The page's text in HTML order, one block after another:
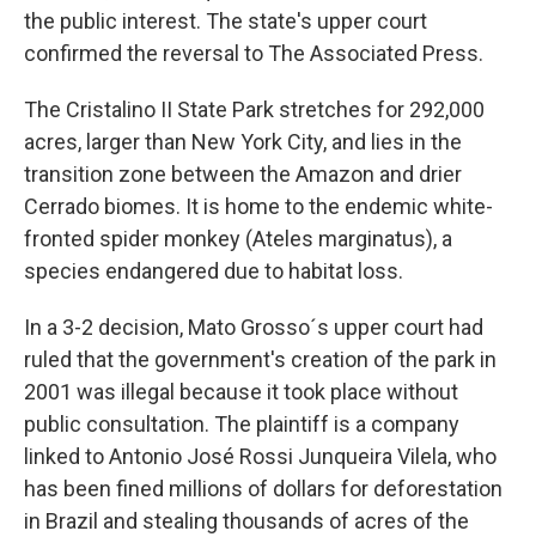
the public interest. The state's upper court
confirmed the reversal to The Associated Press.
The Cristalino II State Park stretches for 292,000
acres, larger than New York City, and lies in the
transition zone between the Amazon and drier
Cerrado biomes. It is home to the endemic white-
fronted spider monkey (Ateles marginatus), a
species endangered due to habitat loss.
In a 3-2 decision, Mato Grosso´s upper court had
ruled that the government's creation of the park in
2001 was illegal because it took place without
public consultation. The plaintiff is a company
linked to Antonio José Rossi Junqueira Vilela, who
has been fined millions of dollars for deforestation
in Brazil and stealing thousands of acres of the